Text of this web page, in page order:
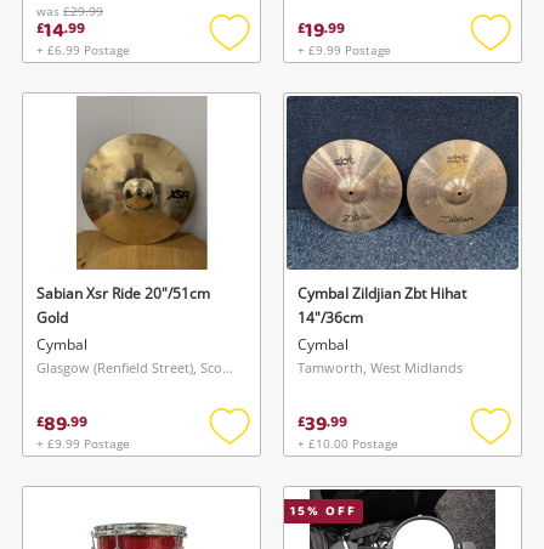
was £29.99
£14.99
+ £6.99 Postage
Add
wishlist
£19.99
+ £9.99 Postage
Add
Sabian Xsr Ride 20"/51cm
Gold
Cymbal
Glasgow (Renfield Street), Scotland
£89.99
+ £9.99 Postage
Add
wishlist
Cymbal Zildjian Zbt Hihat
14"/36cm
Cymbal
Tamworth, West Midlands
£39.99
+ £10.00 Postage
Add
15% OFF